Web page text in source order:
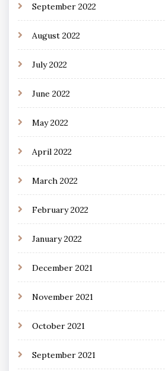
September 2022
August 2022
July 2022
June 2022
May 2022
April 2022
March 2022
February 2022
January 2022
December 2021
November 2021
October 2021
September 2021